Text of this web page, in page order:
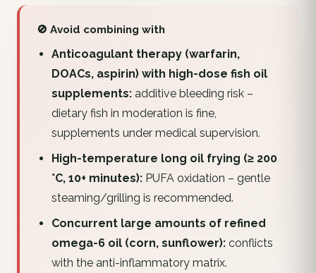
🚫 Avoid combining with
Anticoagulant therapy (warfarin,
DOACs, aspirin) with high-dose fish oil
supplements:additive bleeding risk –
dietary fish in moderation is fine,
supplements under medical supervision.
High-temperature long oil frying (≥ 200
°C, 10+ minutes):PUFA oxidation – gentle
steaming/grilling is recommended.
Concurrent large amounts of refined
omega-6 oil (corn, sunflower):conflicts
with the anti-inflammatory matrix.